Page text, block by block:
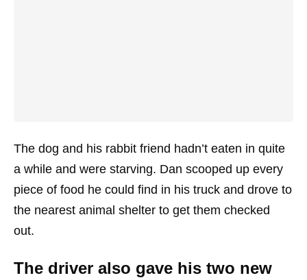
The dog and his rabbit friend hadn’t eaten in quite
a while and were starving. Dan scooped up every
piece of food he could find in his truck and drove to
the nearest animal shelter to get them checked
out.
The driver also gave his two new